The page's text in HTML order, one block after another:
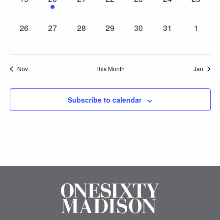
event,
0
26
0
27
0
28
0
29
0
30
0
31
0
1
Nov This Month Jan
Subscribe to calendar